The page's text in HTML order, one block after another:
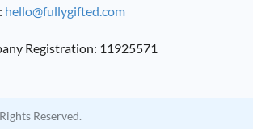
hello@fullygifted.com
Registration: 11925571
Reserved.